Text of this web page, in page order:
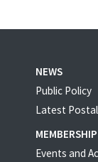
NEWS
Public Policy
Latest
MEMBERSHIP
Events and